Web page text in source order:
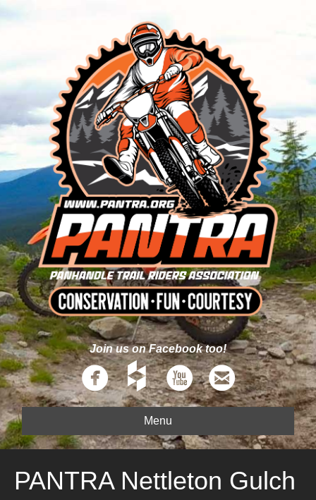
Join us on Facebook too!
Menu
PANTRA Nettleton Gulch